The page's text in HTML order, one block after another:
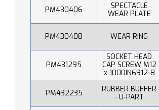
PM430406
SPECTACLE
WEAR PLATE
PM430408 WEAR RING
PM431295
SOCKET HEAD
CAP SCREW M12
x 100DIN6912-8
PM432235
RUBBER BUFFER
- U-PART